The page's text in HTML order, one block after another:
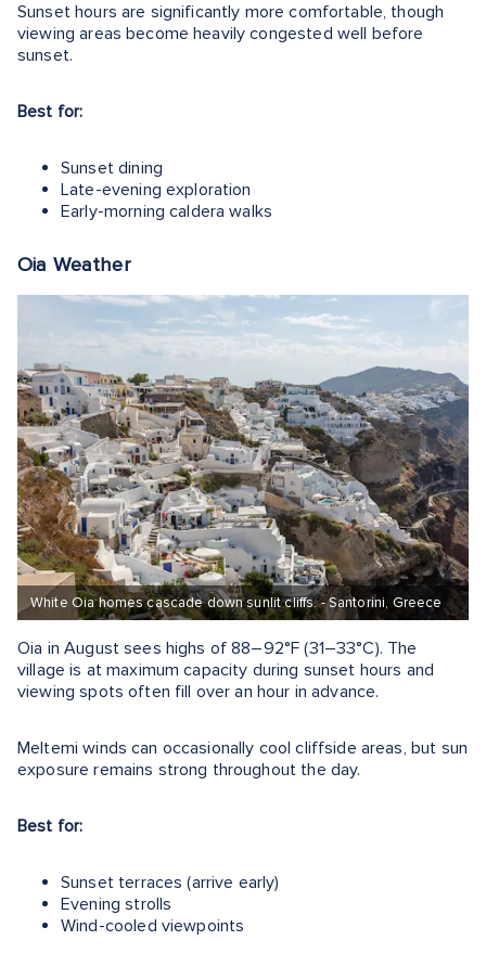
Sunset hours are significantly more comfortable, though
viewing areas become heavily congested well before
sunset.
Best for:
Sunset dining
Late-evening exploration
Early-morning caldera walks
Oia Weather
White Oia homes cascade down sunlit cliffs. - Santorini, Greece
Oia in August sees highs of 88–92°F (31–33°C). The
village is at maximum capacity during sunset hours and
viewing spots often fill over an hour in advance.
Meltemi winds can occasionally cool cliffside areas, but sun
exposure remains strong throughout the day.
Best for:
Sunset terraces (arrive early)
Evening strolls
Wind-cooled viewpoints